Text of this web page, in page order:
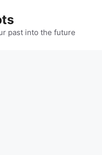
past into the future